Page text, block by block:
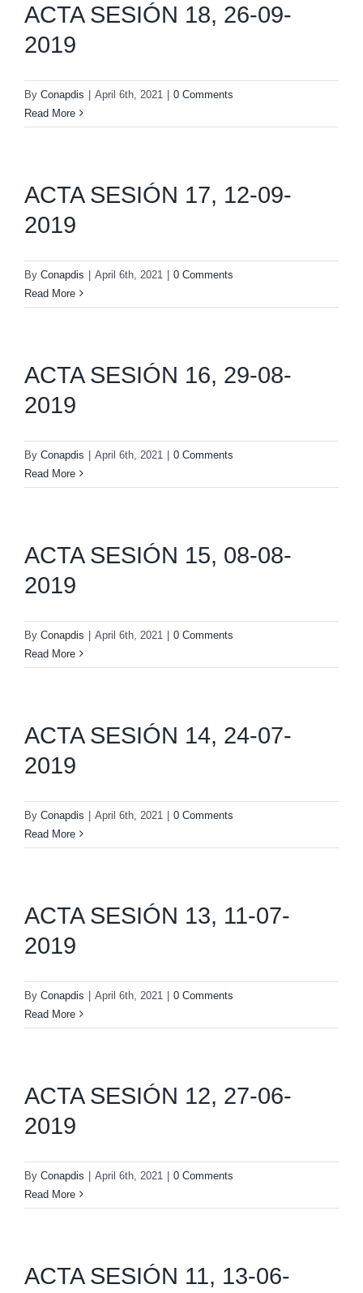
ACTA SESIÓN 18, 26-09-
2019
By Conapdis April 6th, 2021
0 Comments
Read More
ACTA SESIÓN 17, 12-09-
2019
By Conapdis April 6th, 2021
0 Comments
Read More
ACTA SESIÓN 16, 29-08-
2019
By Conapdis April 6th, 2021
0 Comments
Read More
ACTA SESIÓN 15, 08-08-
2019
By Conapdis April 6th, 2021
0 Comments
Read More
ACTA SESIÓN 14, 24-07-
2019
By Conapdis April 6th, 2021
0 Comments
Read More
ACTA SESIÓN 13, 11-07-
2019
By Conapdis April 6th, 2021
0 Comments
Read More
ACTA SESIÓN 12, 27-06-
2019
By Conapdis April 6th, 2021
0 Comments
Read More
ACTA SESIÓN 11, 13-06-